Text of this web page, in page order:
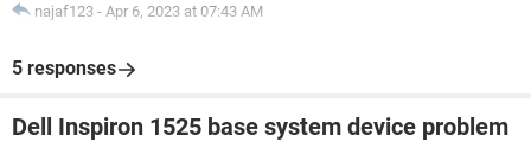
najaf123 - Apr 6, 2023 at 07:43 AM
5 responses
Dell Inspiron 1525 base system device problem